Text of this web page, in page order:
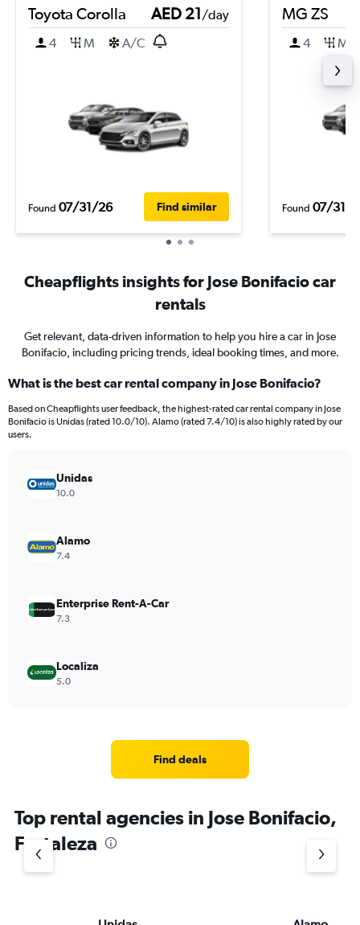
Toyota Corolla AED 21/day
4
M A/C
Found 07/31/26 Find similar
MG ZS
4 M
Found 07/31/
Cheapflights insights for Jose Bonifacio car
rentals
Get relevant, data-driven information to help you hire a car in Jose
Bonifacio, including pricing trends, ideal booking times, and more.
What is the best car rental company in Jose Bonifacio?
Based on Cheapflights user feedback, the highest-rated car rental company in Jose
Bonifacio is Unidas (rated 10.0/10). Alamo (rated 7.4/10) is also highly rated by our
users.
Unidas
10.0
Alamo
7.4
Enterprise Rent-A-Car
7.3
Localiza
5.0
Find deals
Top rental agencies in Jose Bonifacio,
Fortaleza